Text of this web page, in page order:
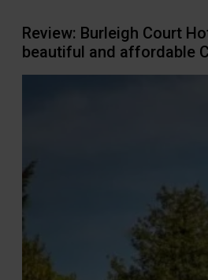
Review: Burleigh Court
beautiful and affordable